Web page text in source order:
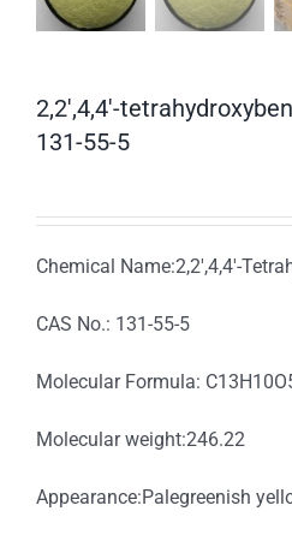
2,2′,4,4′-
131-55-5
Chemical Name:2,2′,4,4′-
CAS No.: 131-55-5
Molecular Formula:
Molecular weight:246.22
Appearance:Palegreenish